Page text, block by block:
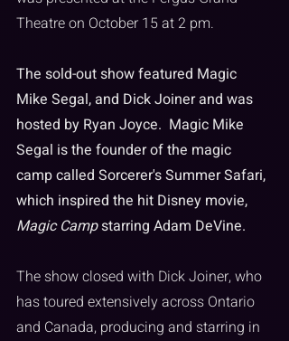
Theatre on October 15 at 2 pm.
The sold-out show featured Magic
Mike Segal, and Dick Joiner and was
hosted by Ryan Joyce.  Magic Mike
Segal is the founder of the magic
camp called Sorcerer's Summer Safari,
which inspired the hit Disney movie,
Magic Camp starring Adam DeVine.
The show closed with Dick Joiner, who
has toured extensively across Ontario
and Canada, producing and starring in